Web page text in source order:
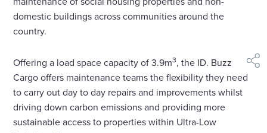
domestic buildings across communities around the
country.
Offering a load space capacity of 3.9m3, the ID. Buzz
Cargo offers maintenance teams the flexibility they need
to carry out day to day repairs and improvements whilst
driving down carbon emissions and providing more
sustainable access to properties within Ultra-Low